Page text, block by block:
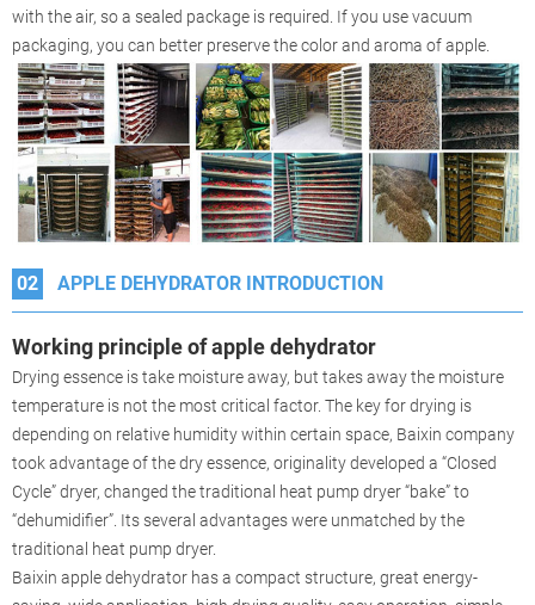
with the air, so a sealed package is required. If you use vacuum
packaging, you can better preserve the color and aroma of apple.
02 APPLE DEHYDRATOR INTRODUCTION
Working principle of apple dehydrator
Drying essence is take moisture away, but takes away the moisture
temperature is not the most critical factor. The key for drying is
depending on relative humidity within certain space, Baixin company
took advantage of the dry essence, originality developed a “Closed
Cycle” dryer, changed the traditional heat pump dryer “bake” to
“dehumidifier”. Its several advantages were unmatched by the
traditional heat pump dryer.
Baixin apple dehydrator has a compact structure, great energy-